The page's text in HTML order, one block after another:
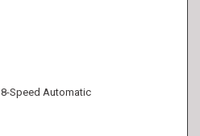
8-Speed Automatic